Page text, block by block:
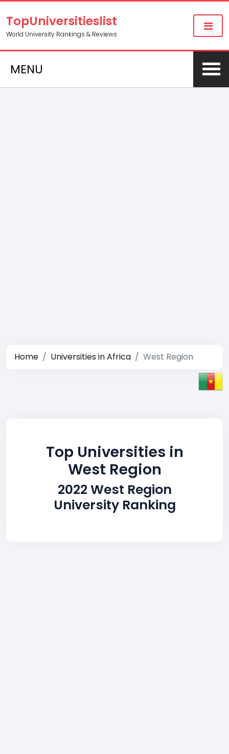
TopUniversitieslist
World University Rankings & Reviews
MENU
Home Universities in Africa West Region
Top Universities in
West Region
2022 West Region
University Ranking